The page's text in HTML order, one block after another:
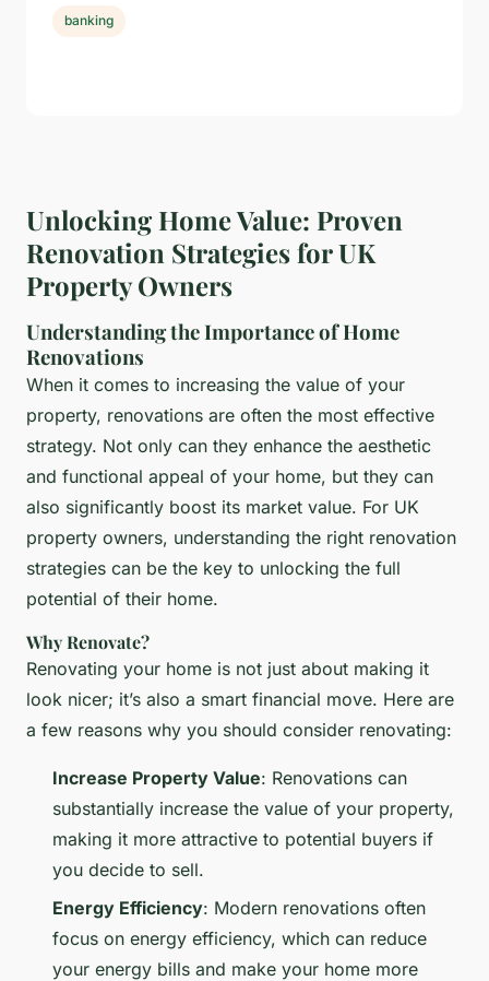
Unlocking Home Value: Proven
Renovation Strategies for UK
Property Owners
Understanding the Importance of Home
Renovations
When it comes to increasing the value of your
property, renovations are often the most effective
strategy. Not only can they enhance the aesthetic
and functional appeal of your home, but they can
also significantly boost its market value. For UK
property owners, understanding the right renovation
strategies can be the key to unlocking the full
potential of their home.
Why Renovate?
Renovating your home is not just about making it
look nicer; it’s also a smart financial move. Here are
a few reasons why you should consider renovating:
Increase Property Value: Renovations can
substantially increase the value of your property,
making it more attractive to potential buyers if
you decide to sell.
Energy Efficiency: Modern renovations often
focus on energy efficiency, which can reduce
your energy bills and make your home more
banking